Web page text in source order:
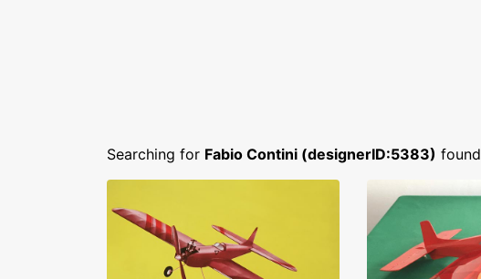
Searching for Fabio Contini (designerID:5383) found